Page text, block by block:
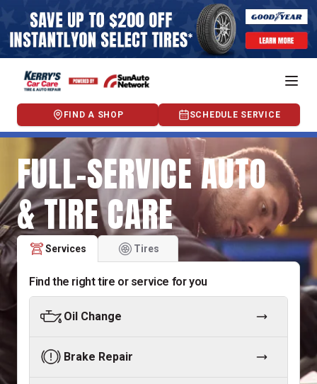
FIND A SHOP SCHEDULE SERVICE
FULL-SERVICE AUTO
& TIRE CARE
Services Tires
Find the right tire or service for you
Oil Change
Brake Repair